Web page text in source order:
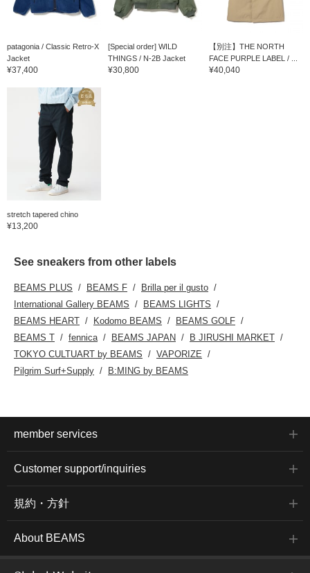
patagonia / Classic Retro-X
Jacket
¥37,400
[Special order] WILD
THINGS / N-2B Jacket
¥30,800
【別注】THE NORTH
FACE PURPLE LABEL / ...
¥40,040
stretch tapered chino
¥13,200
See sneakers from other labels
BEAMS PLUS BEAMS F
Brilla per il gusto
International Gallery BEAMS
BEAMS LIGHTS
BEAMS HEART
Kodomo BEAMS
BEAMS GOLF
BEAMS T
fennica BEAMS JAPAN
B JIRUSHI MARKET
TOKYO CULTUART by BEAMS
VAPORIZE
Pilgrim Surf+Supply
B:MING by BEAMS
member services
Customer support/inquiries
規約・方針
About BEAMS